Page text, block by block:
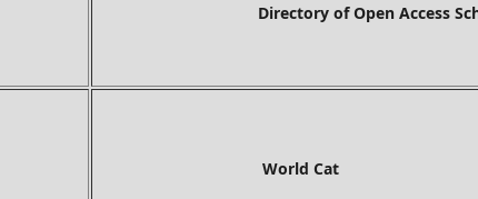
Directory of Open Access
World Cat